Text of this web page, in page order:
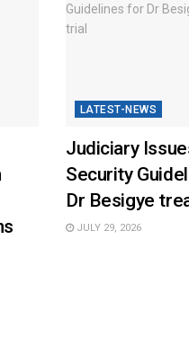
LATEST-NEWS
Judiciary
Security
Dr Besigye
JULY 29, 2026